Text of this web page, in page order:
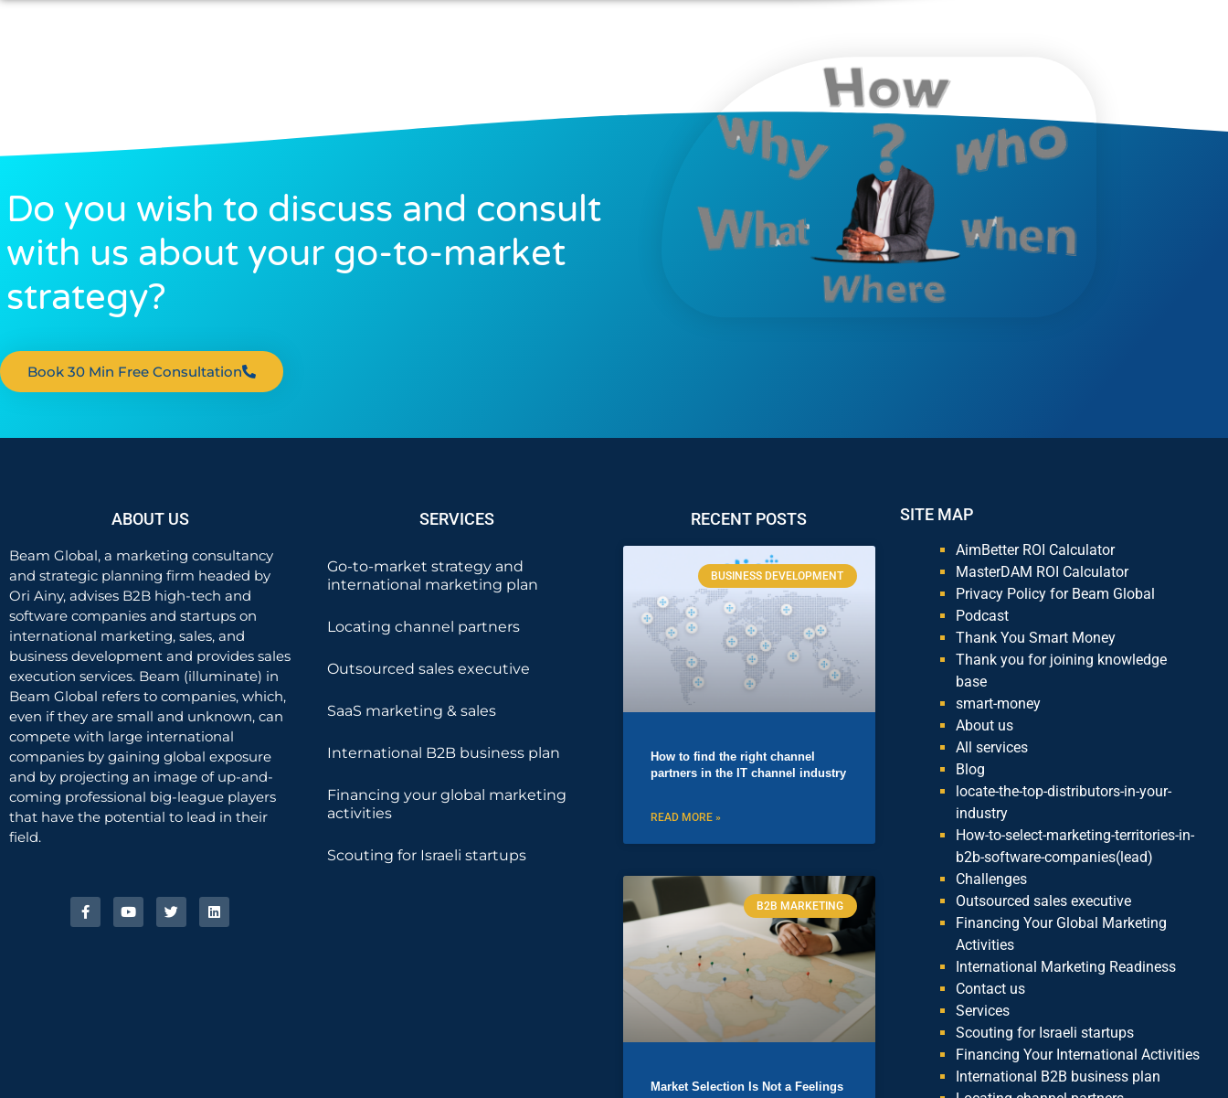
Do you wish to discuss and consult
with us about your go-to-market
strategy?
Book 30 Min Free Consultation
ABOUT US
Beam Global, a marketing consultancy
and strategic planning firm headed by
Ori Ainy, advises B2B high-tech and
software companies and startups on
international marketing, sales, and
business development and provides sales
execution services. Beam (illuminate) in
Beam Global refers to companies, which,
even if they are small and unknown, can
compete with large international
companies by gaining global exposure
and by projecting an image of up-and-
coming professional big-league players
that have the potential to lead in their
field.
SERVICES
Go-to-market strategy and
international marketing plan
Locating channel partners
Outsourced sales executive
SaaS marketing & sales
International B2B business plan
Financing your global marketing
activities
Scouting for Israeli startups
RECENT POSTS
BUSINESS DEVELOPMENT
How to find the right channel
partners in the IT channel industry
READ MORE »
B2B MARKETING
Market Selection Is Not a Feelings
SITE MAP
AimBetter ROI Calculator
MasterDAM ROI Calculator
Privacy Policy for Beam Global
Podcast
Thank You Smart Money
Thank you for joining knowledge
base
smart-money
About us
All services
Blog
locate-the-top-distributors-in-your-
industry
How-to-select-marketing-territories-in-
b2b-software-companies(lead)
Challenges
Outsourced sales executive
Financing Your Global Marketing
Activities
International Marketing Readiness
Contact us
Services
Scouting for Israeli startups
Financing Your International Activities
International B2B business plan